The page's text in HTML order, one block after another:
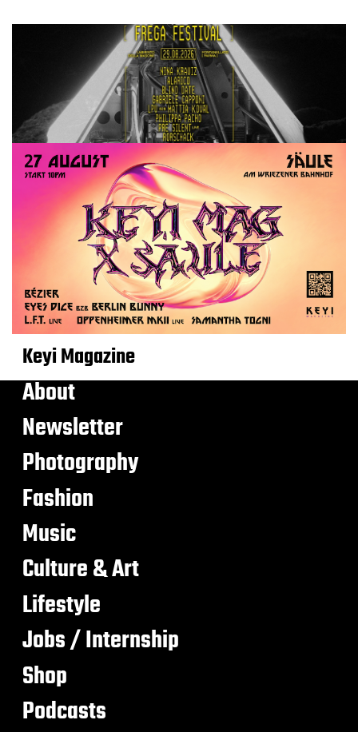
Keyi Magazine
About
Newsletter
Photography
Fashion
Music
Culture & Art
Lifestyle
Jobs / Internship
Shop
Podcasts